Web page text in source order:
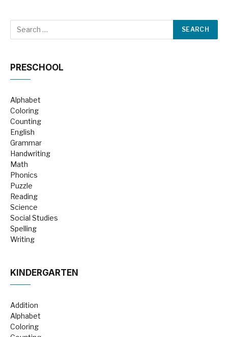
PRESCHOOL
Alphabet
Coloring
Counting
English
Grammar
Handwriting
Math
Phonics
Puzzle
Reading
Science
Social Studies
Spelling
Writing
KINDERGARTEN
Addition
Alphabet
Coloring